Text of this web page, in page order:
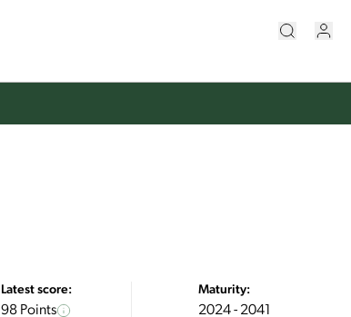
Latest score:
98 Points
Maturity:
2024 - 2041